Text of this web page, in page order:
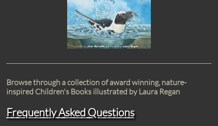
Browse through a collection of award winning, nature-
inspired Children's Books illustrated by Laura Regan
Frequently Asked Questions